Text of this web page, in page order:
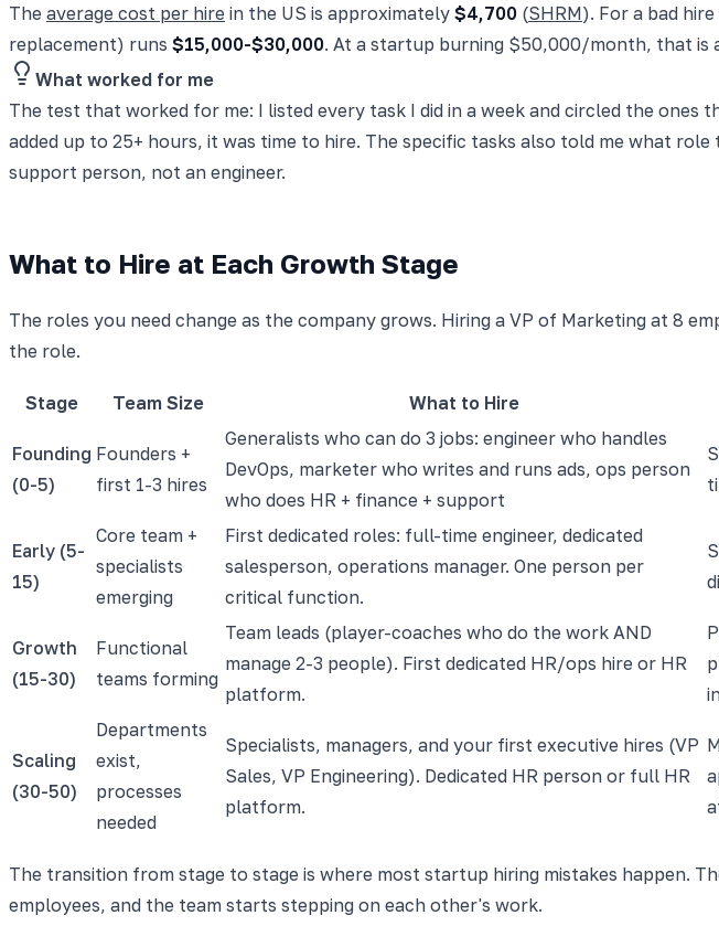
The average cost per hire in the US is approximately $4,700 (SHRM). For a bad
replacement) runs $15,000-$30,000. At a startup burning $50,000/month, that is
What worked for me
The test that worked for me: I listed every task I did in a week and circled the ones
added up to 25+ hours, it was time to hire. The specific tasks also told me what
support person, not an engineer.
What to Hire at Each Growth Stage
The roles you need change as the company grows. Hiring a VP of Marketing at 8
the role.
Stage Team Size What to Hire
Founding
(0-5)
Founders +
first 1-3 hires
Generalists who can do 3 jobs: engineer who handles
DevOps, marketer who writes and runs ads, ops person
who does HR + finance + support
Early (5-
15)
Core team +
specialists
emerging
First dedicated roles: full-time engineer, dedicated
salesperson, operations manager. One person per
critical function.
Growth
(15-30)
Functional
teams forming
Team leads (player-coaches who do the work AND
manage 2-3 people). First dedicated HR/ops hire or HR
platform.
Scaling
(30-50)
Departments
exist,
processes
needed
Specialists, managers, and your first executive hires (VP
Sales, VP Engineering). Dedicated HR person or full HR
platform.
The transition from stage to stage is where most startup hiring mistakes happen.
employees, and the team starts stepping on each other's work.